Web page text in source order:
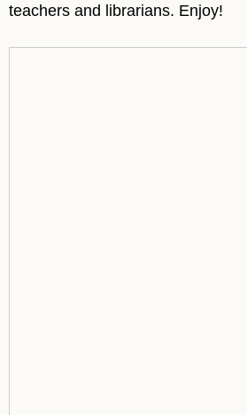
teachers and librarians. Enjoy!